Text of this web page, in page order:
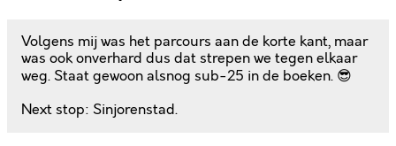
Volgens mij was het parcours aan de korte kant, maar
was ook onverhard dus dat strepen we tegen elkaar
weg. Staat gewoon alsnog sub-25 in de boeken. 😎
Next stop: Sinjorenstad.